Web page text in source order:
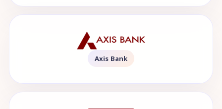
Axis Bank